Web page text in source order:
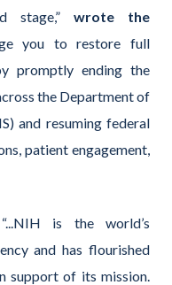
stage,” wrote the
you to restore full
promptly ending the
the Department of
and resuming federal
patient engagement,
“...NIH is the world’s
and has flourished
support of its mission.